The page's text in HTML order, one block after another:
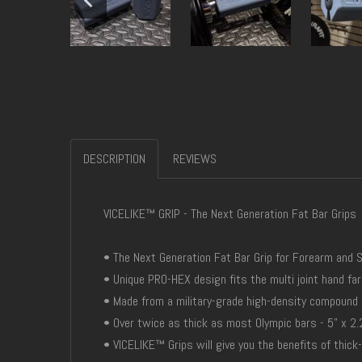
DESCRIPTION REVIEWS
VICELIKE™ GRIP - The Next Generation Fat Bar Grips
• The Next Generation Fat Bar Grip for Forearm and
• Unique PRO-HEX design fits the multi joint hand
• Made from a military-grade high-density compound
• Over twice as thick as most Olympic bars - 5" x
• VICELIKE™ Grips will give you the benefits of